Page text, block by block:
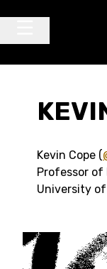
Kevin Cope (
Professor of
University